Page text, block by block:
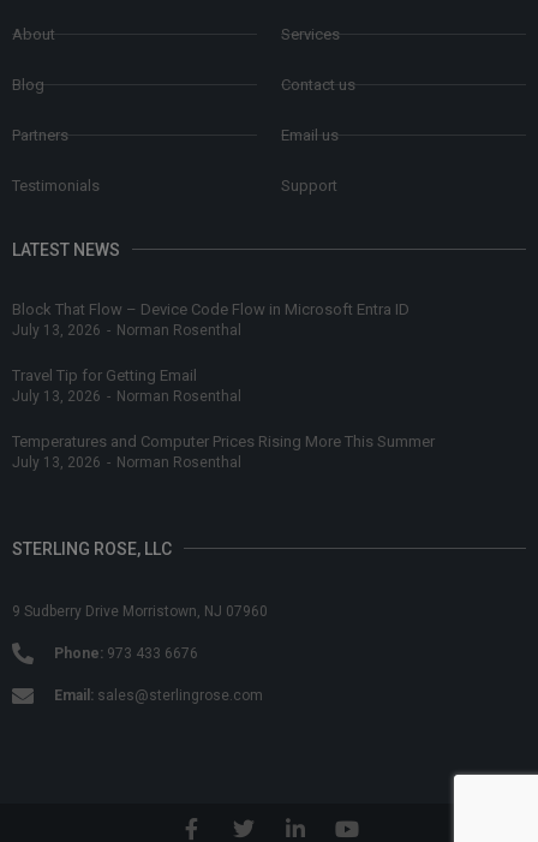
About
Blog
Partners
Testimonials
Services
Contact us
Email us
Support
LATEST NEWS
Block That Flow – Device Code Flow in Microsoft Entra ID
July 13, 2026 - Norman Rosenthal
Travel Tip for Getting Email
July 13, 2026 - Norman Rosenthal
Temperatures and Computer Prices Rising More This Summer
July 13, 2026 - Norman Rosenthal
STERLING ROSE, LLC
9 Sudberry Drive Morristown, NJ 07960
Phone:973 433 6676
Email:sales@sterlingrose.com